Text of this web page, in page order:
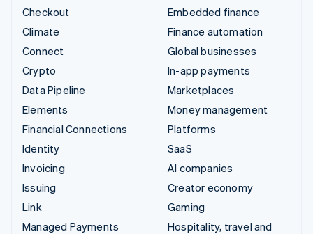
Checkout
Climate
Connect
Crypto
Data Pipeline
Elements
Financial Connections
Identity
Invoicing
Issuing
Link
Managed Payments
Embedded finance
Finance automation
Global businesses
In-app payments
Marketplaces
Money management
Platforms
SaaS
AI companies
Creator economy
Gaming
Hospitality, travel and